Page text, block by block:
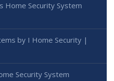
Home Security System
by I Home Security |
Security System